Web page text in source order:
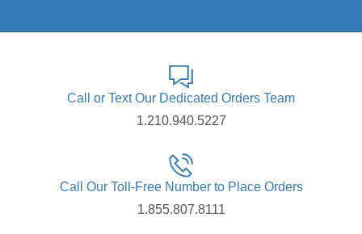
Call or Text Our Dedicated Orders Team
1.210.940.5227
Call Our Toll-Free Number to Place Orders
1.855.807.8111